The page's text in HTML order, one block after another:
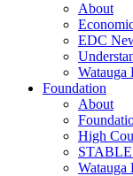
About
EDC
Watauga
Foundation
About
High
STABLE
Watauga